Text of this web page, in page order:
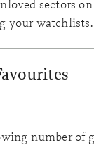
sectors
your watchlists.
number of